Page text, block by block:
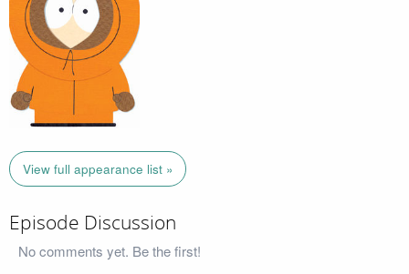
View full appearance list »
Episode Discussion
No comments yet. Be the first!